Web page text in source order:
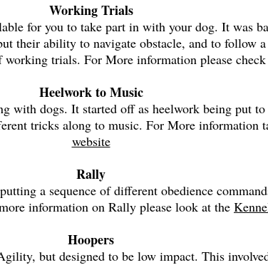
Working Trials
for you to take part in with your dog. It was
their ability to navigate obstacle, and to follow
trials. For More information please
Heelwork to Music
with dogs. It started off as heelwork being put
tricks along to music. For More information
website
Rally
a sequence of different obedience
information on Rally please look at the
Hoopers
but designed to be low impact. This